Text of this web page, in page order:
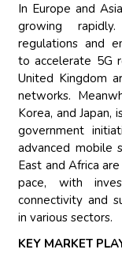
In Europe and
growing
regulations and
to accelerate 5G
United Kingdom
networks.
Korea, and Japan,
government
advanced mobile
East and Africa
pace, with
connectivity and
in various sectors.
KEY MARKET